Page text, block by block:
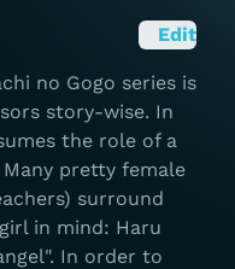
Edit
no Gogo series is
story-wise. In
the role of a
pretty female
surround
in mind: Haru
In order to